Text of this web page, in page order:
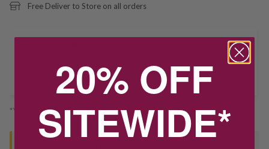
Free Deliver to Store on all orders
Deliver to Store
*You’ll select your fulfilment method at checkout
20% OFF
SITEWIDE*